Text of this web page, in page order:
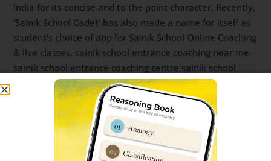
India for its concise and to the point character. Recently,
‘Sainik School Cadet’ has also made a name for itself as
student’s choice of app for Sainik School Online Coaching
& live classes. sainik school entrance coaching near me
sainik school entrance coaching centre sainik school
entrance coaching Best Sainik School Coaching app.
sainik school coaching classes sainik school coaching
near me sainik school entrance exam coaching near me
best sainik school coaching coaching for sainik school